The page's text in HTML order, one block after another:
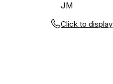
JM
Click to display